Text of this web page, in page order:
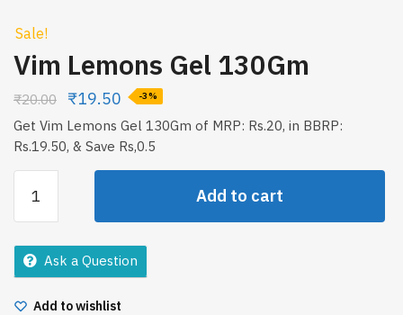
Sale!
Vim Lemons Gel 130Gm
₹20.00 ₹19.50 -3%
Get Vim Lemons Gel 130Gm of MRP: Rs.20, in BBRP:
Rs.19.50, & Save Rs,0.5
Lemons
Gel
130Gm
quantity
Add to cart
Ask a Question
Add to wishlist